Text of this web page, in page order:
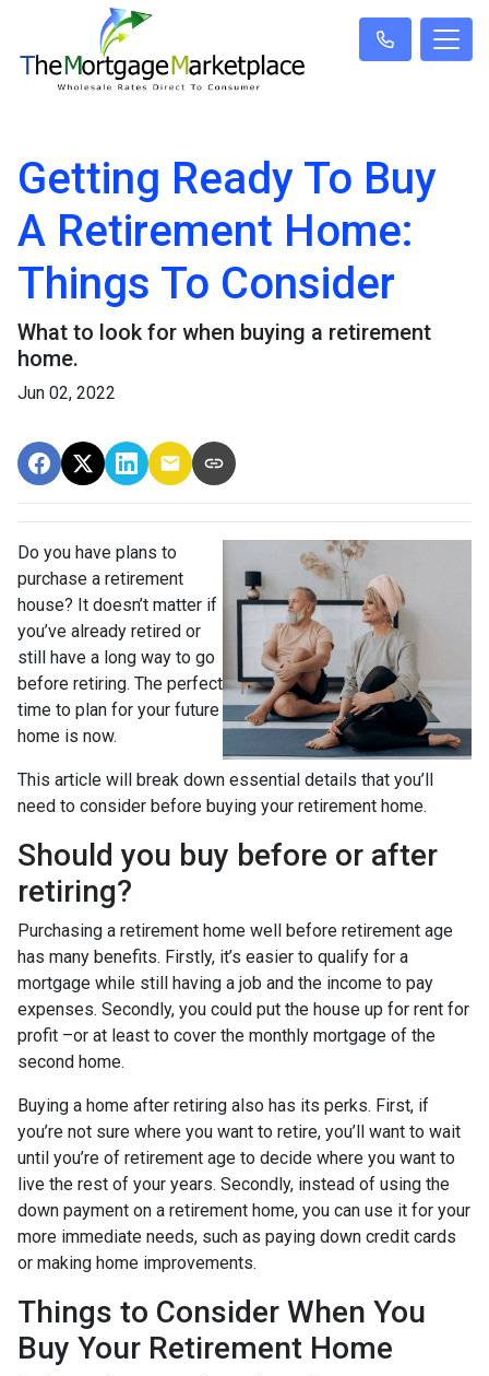
Getting Ready To Buy
A Retirement Home:
Things To Consider
What to look for when buying a retirement
home.
Jun 02, 2022
Do you have plans to
purchase a retirement
house? It doesn’t matter if
you’ve already retired or
still have a long way to go
before retiring. The perfect
time to plan for your future
home is now.
This article will break down essential details that you’ll
need to consider before buying your retirement home.
Should you buy before or after
retiring?
Purchasing a retirement home well before retirement age
has many benefits. Firstly, it’s easier to qualify for a
mortgage while still having a job and the income to pay
expenses. Secondly, you could put the house up for rent for
profit –or at least to cover the monthly mortgage of the
second home.
Buying a home after retiring also has its perks. First, if
you’re not sure where you want to retire, you’ll want to wait
until you’re of retirement age to decide where you want to
live the rest of your years. Secondly, instead of using the
down payment on a retirement home, you can use it for your
more immediate needs, such as paying down credit cards
or making home improvements.
Things to Consider When You
Buy Your Retirement Home